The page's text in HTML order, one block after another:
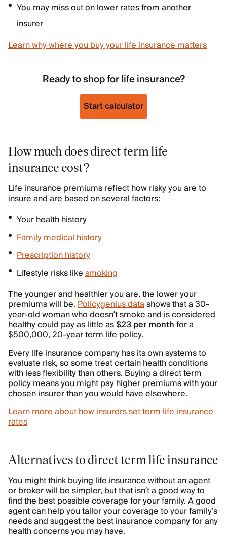
You may miss out on lower rates from another
insurer
Learn why where you buy your life insurance matters
Ready to shop for life insurance?
Start calculator
How much does direct term life
insurance cost?
Life insurance premiums reflect how risky you are to
insure and are based on several factors:
Your health history
Family medical history
Prescription history
Lifestyle risks likesmoking
The younger and healthier you are, the lower your
premiums will be.Policygenius datashows that a 30-
year-old woman who doesn’t smoke and is considered
healthy could pay as little as$23 per monthfor a
$500,000, 20-year term life policy.
Every life insurance company has its own systems to
evaluate risk, so some treat certain health conditions
with less flexibility than others. Buying a direct term
policy means you might pay higher premiums with your
chosen insurer than you would have elsewhere.
Learn more about how insurers set term life insurance
rates
Alternatives to direct term life insurance
You might think buying life insurance without an agent
or broker will be simpler, but that isn’t a good way to
find the best possible coverage for your family. A good
agent can help you tailor your coverage to your family’s
needs and suggest the best insurance company for any
health concerns you may have.